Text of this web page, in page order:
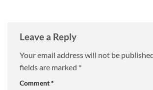
Leave a Reply
Your email address will not be
fields are marked *
Comment*